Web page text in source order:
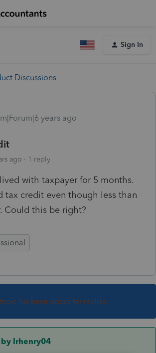
Sign In
Discussions
years ago
ago 1 reply
with taxpayer for 5 months.
tax credit even though less than
Could this be right?
has been closed for replies.
by lrhenry04